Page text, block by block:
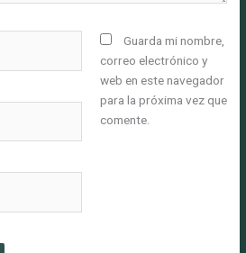
Guarda mi nombre,
correo electrónico y
web en este navegador
para la próxima vez que
comente.